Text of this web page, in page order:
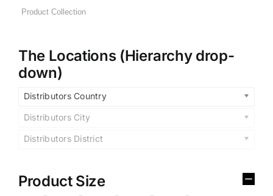
The Locations (Hierarchy drop-
down)
Distributors Country
Distributors City
Distributors District
Product Size